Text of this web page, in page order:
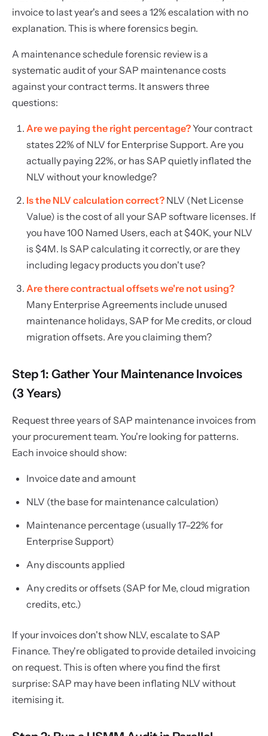
invoice to last year's and sees a 12% escalation with no
explanation. This is where forensics begin.
A maintenance schedule forensic review is a
systematic audit of your SAP maintenance costs
against your contract terms. It answers three
questions:
Are we paying the right percentage?Your contract
states 22% of NLV for Enterprise Support. Are you
actually paying 22%, or has SAP quietly inflated the
NLV without your knowledge?
Is the NLV calculation correct? NLV (Net License
Value) is the cost of all your SAP software licenses. If
you have 100 Named Users, each at $40K, your NLV
is $4M. Is SAP calculating it correctly, or are they
including legacy products you don't use?
Are there contractual offsets we're not using?
Many Enterprise Agreements include unused
maintenance holidays, SAP for Me credits, or cloud
migration offsets. Are you claiming them?
Step 1: Gather Your Maintenance Invoices
(3 Years)
Request three years of SAP maintenance invoices from
your procurement team. You're looking for patterns.
Each invoice should show:
Invoice date and amount
NLV (the base for maintenance calculation)
Maintenance percentage (usually 17–22% for
Enterprise Support)
Any discounts applied
Any credits or offsets (SAP for Me, cloud migration
credits, etc.)
If your invoices don't show NLV, escalate to SAP
Finance. They're obligated to provide detailed invoicing
on request. This is often where you find the first
surprise: SAP may have been inflating NLV without
itemising it.